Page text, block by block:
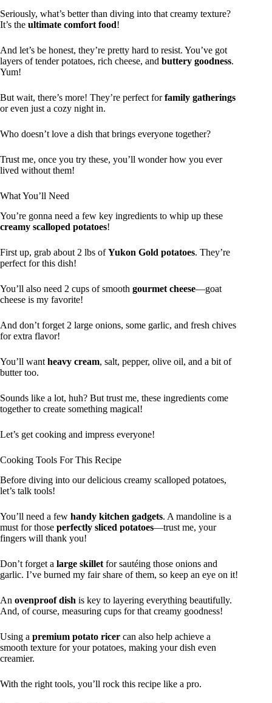
Seriously, what’s better than diving into that creamy texture?
It’s the ultimate comfort food!
And let’s be honest, they’re pretty hard to resist. You’ve got
layers of tender potatoes, rich cheese, and buttery goodness.
Yum!
But wait, there’s more! They’re perfect forfamily gatherings
or even just a cozy night in.
Who doesn’t love a dish that brings everyone together?
Trust me, once you try these, you’ll wonder how you ever
lived without them!
What You’ll Need
You’re gonna need a few key ingredients to whip up these
creamy scalloped potatoes!
First up, grab about 2 lbs ofYukon Gold potatoes. They’re
perfect for this dish!
You’ll also need 2 cups of smooth gourmet cheese—goat
cheese is my favorite!
And don’t forget 2 large onions, some garlic, and fresh chives
for extra flavor!
You’ll want heavy cream, salt, pepper, olive oil, and a bit of
butter too.
Sounds like a lot, huh? But trust me, these ingredients come
together to create something magical!
Let’s get cooking and impress everyone!
Cooking Tools For This Recipe
Before diving into our delicious creamy scalloped potatoes,
let’s talk tools!
You’ll need a few handy kitchen gadgets. A mandoline is a
must for those perfectly sliced potatoes—trust me, your
fingers will thank you!
Don’t forget a large skillet for sautéing those onions and
garlic. I’ve burned my fair share of them, so keep an eye on it!
An ovenproof dish is key to layering everything beautifully.
And, of course, measuring cups for that creamy goodness!
Using a premium potato ricer can also help achieve a
smooth texture for your potatoes, making your dish even
creamier.
With the right tools, you’ll rock this recipe like a pro.